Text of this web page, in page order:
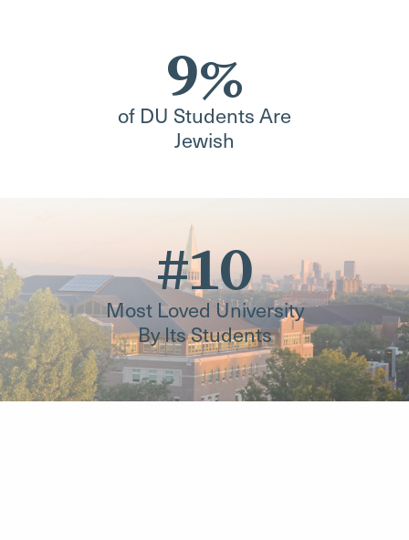
9%
of DU Students Are
Jewish
#10
Most Loved University
By Its Students